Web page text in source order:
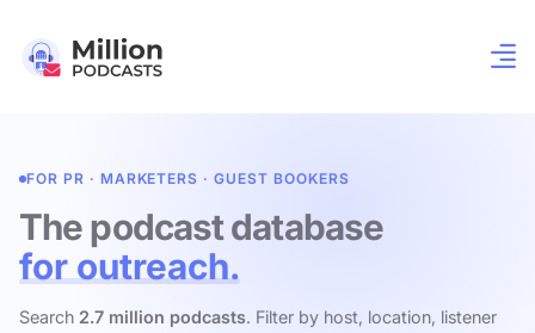
FOR PR · MARKETERS · GUEST BOOKERS
The podcast database
for outreach.
Search 2.7 million podcasts. Filter by host, location, listener